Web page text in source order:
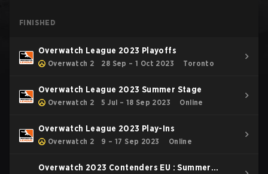
FINISHED
Overwatch League 2023 Playoffs
Overwatch 2 28 Sep – 1 Oct 2023 Toronto
Overwatch League 2023 Summer Stage
Overwatch 2 5 Jul – 18 Sep 2023 Online
Overwatch League 2023 Play-Ins
Overwatch 2 9 – 17 Sep 2023 Online
Overwatch 2023 Contenders EU : Summer